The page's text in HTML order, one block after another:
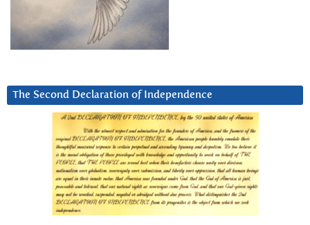
The Second Declaration of Independence